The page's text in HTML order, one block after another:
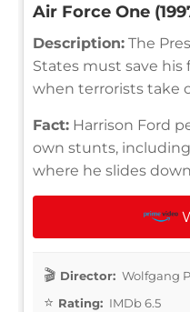
Air Force One
Description: The
States must save
when terrorists take
Fact: Harrison Ford
own stunts,
where he slides
Director: Wolfgang
Rating: IMDb 6.5